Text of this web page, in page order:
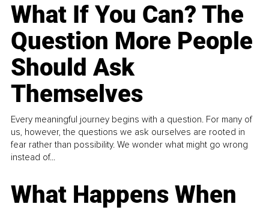
What If You Can? The
Question More People
Should Ask
Themselves
Every meaningful journey begins with a question. For many of
us, however, the questions we ask ourselves are rooted in
fear rather than possibility. We wonder what might go wrong
instead of...
What Happens When